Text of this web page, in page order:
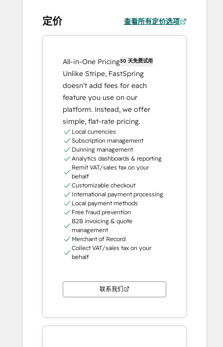
定价 查看所有定价选项
All-in-One Pricing30 天免费试用
Unlike Stripe, FastSpring
doesn’t add fees for each
feature you use on our
platform. Instead, we offer
simple, flat-rate pricing.
Local currencies
Subscription management
Dunning management
Analytics dashboards & reporting
Remit VAT/sales tax on your
behalf
Customizable checkout
International payment processing
Local payment methods
Free fraud prevention
B2B invoicing & quote
management
Merchant of Record
Collect VAT/sales tax on your
behalf
联系我们